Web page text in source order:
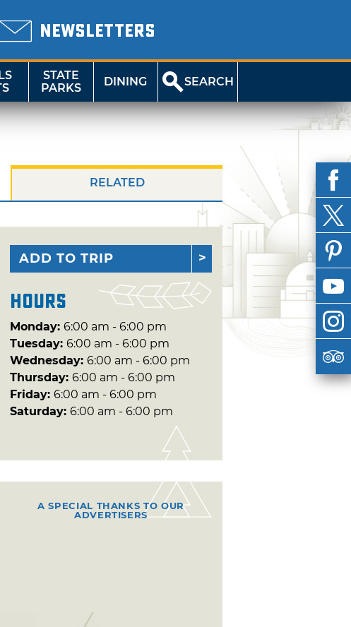
NEWSLETTERS
STATE
PARKS
DINING SEARCH
RELATED
ADD TO TRIP
Hours
Monday: 6:00 am - 6:00 pm
Tuesday: 6:00 am - 6:00 pm
Wednesday: 6:00 am - 6:00 pm
Thursday: 6:00 am - 6:00 pm
Friday: 6:00 am - 6:00 pm
Saturday: 6:00 am - 6:00 pm
A SPECIAL THANKS TO OUR
ADVERTISERS